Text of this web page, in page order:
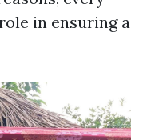
in ensuring a